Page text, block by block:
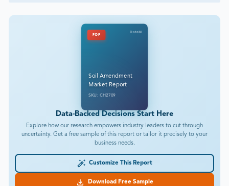
PDF
DataM
Soil Amendment
Market Report
SKU: CH2709
Data-Backed Decisions Start Here
Explore how our research empowers industry leaders to cut through
uncertainty. Get a free sample of this report or tailor it precisely to your
business needs.
Customize This Report
Download Free Sample